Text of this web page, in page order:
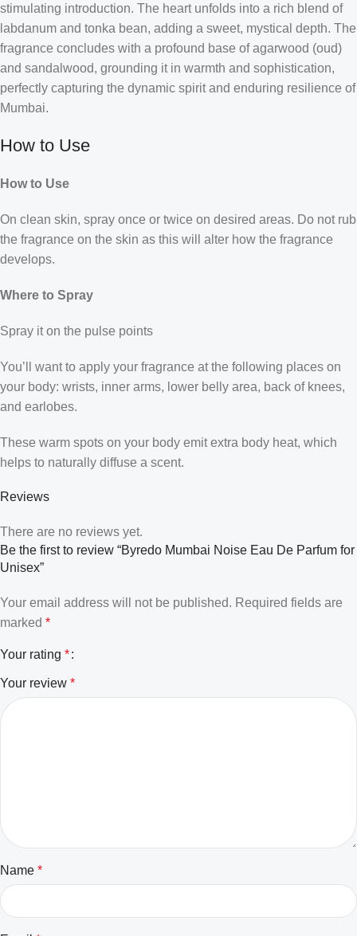
stimulating introduction. The heart unfolds into a rich blend of
labdanum and tonka bean, adding a sweet, mystical depth. The
fragrance concludes with a profound base of agarwood (oud)
and sandalwood, grounding it in warmth and sophistication,
perfectly capturing the dynamic spirit and enduring resilience of
Mumbai.
How to Use
How to Use
On clean skin, spray once or twice on desired areas. Do not rub
the fragrance on the skin as this will alter how the fragrance
develops.
Where to Spray
Spray it on the pulse points
You’ll want to apply your fragrance at the following places on
your body: wrists, inner arms, lower belly area, back of knees,
and earlobes.
These warm spots on your body emit extra body heat, which
helps to naturally diffuse a scent.
Reviews
There are no reviews yet.
Be the first to review “Byredo Mumbai Noise Eau De Parfum for
Unisex”
Your email address will not be published. Required fields are
marked *
Your rating *
Your review *
Name *